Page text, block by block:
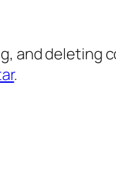
and deleting
.